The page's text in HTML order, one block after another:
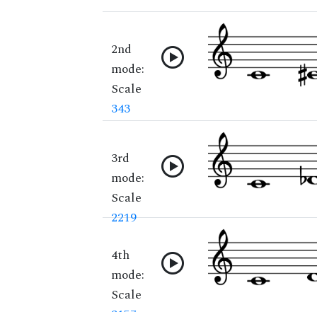
2nd
mode:
Scale
343
3rd
mode:
Scale
2219
4th
mode:
Scale